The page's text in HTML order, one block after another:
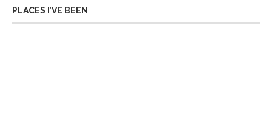
PLACES I’VE BEEN